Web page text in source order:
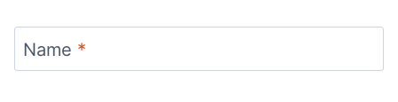
Name *